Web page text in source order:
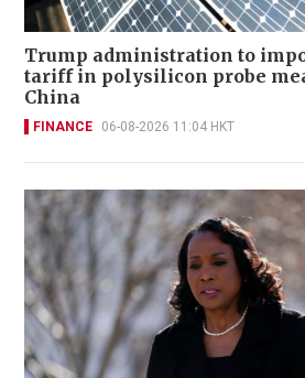
Trump administration to
tariff in polysilicon probe
China
FINANCE 06-08-2026 11:04 HKT